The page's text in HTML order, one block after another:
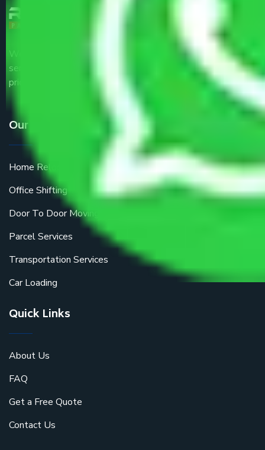
We are the part of logistic, transportation and warehousing
service providers all around the country at an affordable
price.
Our Services
Home Relocation
Office Shifting
Door To Door Moving
Parcel Services
Transportation Services
Car Loading
Quick Links
About Us
FAQ
Get a Free Quote
Contact Us